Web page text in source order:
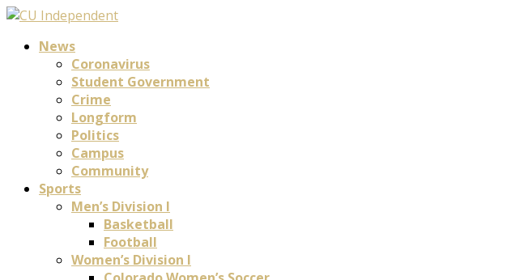
News
Coronavirus
Student Government
Crime
Longform
Politics
Campus
Community
Sports
Men’s Division I
Basketball
Football
Women’s Division I